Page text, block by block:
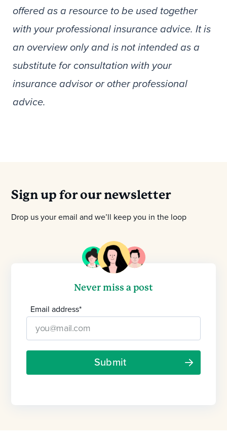
offered as a resource to be used together
with your professional insurance advice. It is
an overview only and is not intended as a
substitute for consultation with your
insurance advisor or other professional
advice.
Sign up for our newsletter
Drop us your email and we’ll keep you in the loop
Never miss a post
Email address*